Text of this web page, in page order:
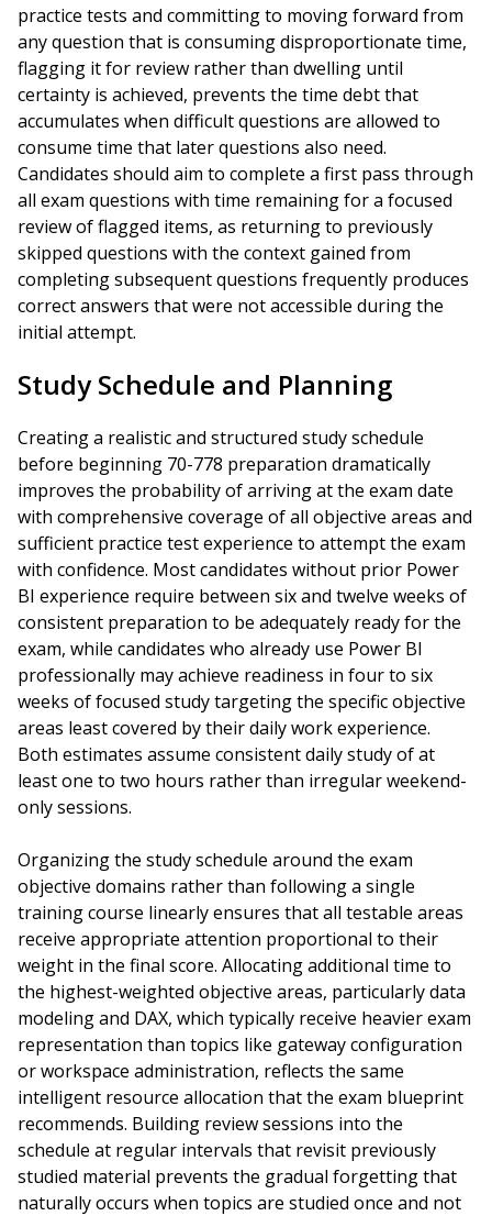
practice tests and committing to moving forward from
any question that is consuming disproportionate time,
flagging it for review rather than dwelling until
certainty is achieved, prevents the time debt that
accumulates when difficult questions are allowed to
consume time that later questions also need.
Candidates should aim to complete a first pass through
all exam questions with time remaining for a focused
review of flagged items, as returning to previously
skipped questions with the context gained from
completing subsequent questions frequently produces
correct answers that were not accessible during the
initial attempt.
Study Schedule and Planning
Creating a realistic and structured study schedule
before beginning 70-778 preparation dramatically
improves the probability of arriving at the exam date
with comprehensive coverage of all objective areas and
sufficient practice test experience to attempt the exam
with confidence. Most candidates without prior Power
BI experience require between six and twelve weeks of
consistent preparation to be adequately ready for the
exam, while candidates who already use Power BI
professionally may achieve readiness in four to six
weeks of focused study targeting the specific objective
areas least covered by their daily work experience.
Both estimates assume consistent daily study of at
least one to two hours rather than irregular weekend-
only sessions.
Organizing the study schedule around the exam
objective domains rather than following a single
training course linearly ensures that all testable areas
receive appropriate attention proportional to their
weight in the final score. Allocating additional time to
the highest-weighted objective areas, particularly data
modeling and DAX, which typically receive heavier exam
representation than topics like gateway configuration
or workspace administration, reflects the same
intelligent resource allocation that the exam blueprint
recommends. Building review sessions into the
schedule at regular intervals that revisit previously
studied material prevents the gradual forgetting that
naturally occurs when topics are studied once and not